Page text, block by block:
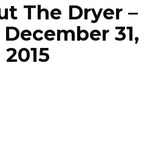
The Dryer –
31,
2015